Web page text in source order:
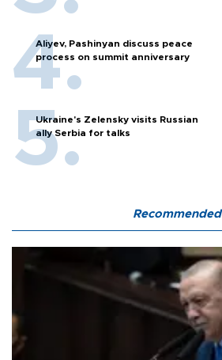
Aliyev, Pashinyan discuss peace
process on summit anniversary
Ukraine's Zelensky visits Russian
ally Serbia for talks
Recommended